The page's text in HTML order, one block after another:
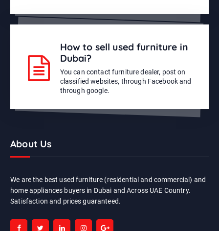
How to sell used furniture in
Dubai?
You can contact furniture dealer, post on
classified websites, through Facebook and
through google.
About Us
We are the best used furniture (residential and commercial) and
home appliances buyers in Dubai and Across UAE Country.
Satisfaction and prices guaranteed.